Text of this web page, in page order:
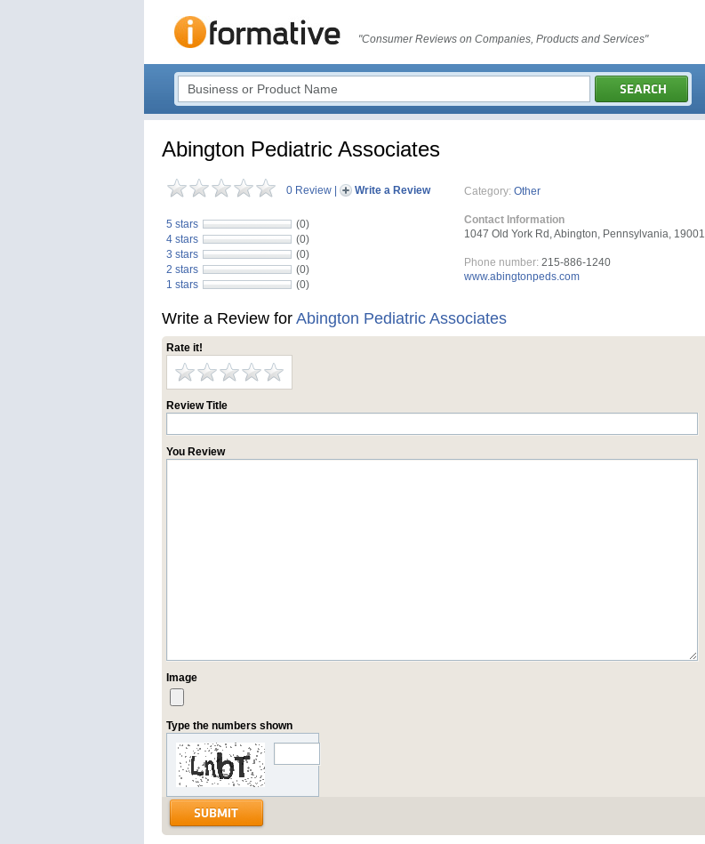
"Consumer Reviews on Companies, Products and Services"
Abington Pediatric Associates
0 Review Write a Review
5 stars
(0)
4 stars
(0)
3 stars
(0)
2 stars
(0)
1 stars
(0)
Category: Other
Contact Information
1047 Old York Rd, Abington, Pennsylvania, 19001
Phone number: 215-886-1240
www.abingtonpeds.com
Write a Review for Abington Pediatric Associates
Rate it!
Review Title
You Review
Image
Type the numbers shown